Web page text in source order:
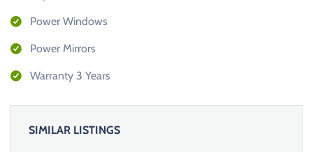
Power Windows
Power Mirrors
Warranty 3 Years
SIMILAR LISTINGS